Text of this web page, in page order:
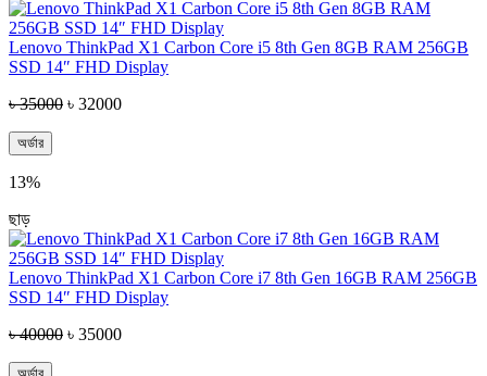
Lenovo ThinkPad X1 Carbon Core i5 8th Gen 8GB RAM 256GB
SSD 14″ FHD Display
৳ 35000 ৳ 32000
অর্ডার
13%
ছাড়
Lenovo ThinkPad X1 Carbon Core i7 8th Gen 16GB RAM 256GB
SSD 14″ FHD Display
৳ 40000 ৳ 35000